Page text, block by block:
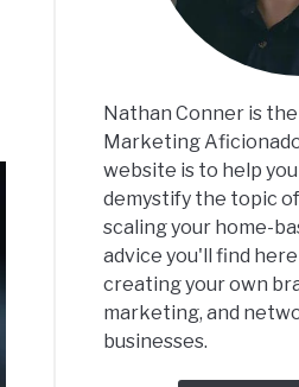
Nathan Conner is
Marketing
website is to help
demystify the topic
scaling your home-
advice you'll find
creating your own
marketing, and
businesses.